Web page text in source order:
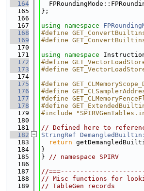
  164
  165
};
  166
  167
using namespace
  168
#define
  169
#define
  170
  171
using namespace
  172
#define
  173
#define
  174
  175
#define
  176
#define
  177
#define
  178
#define
  179
#include
  180
  181
// Defined here to
  182
StringRef
  183
return
  184
}
  185
} // namespace SPIRV
  186
  187
//
  188
// Misc functions for
  189
// TableGen records